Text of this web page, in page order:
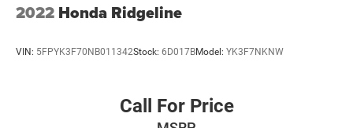
2022 Honda Ridgeline
VIN: 5FPYK3F70NB011342Stock: 6D017BModel: YK3F7NKNW
Call For Price